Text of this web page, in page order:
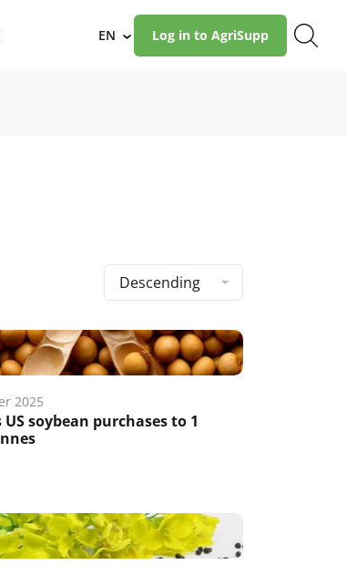
EN › Log in to AgriSupp
Descending
2025
soybean purchases to 1